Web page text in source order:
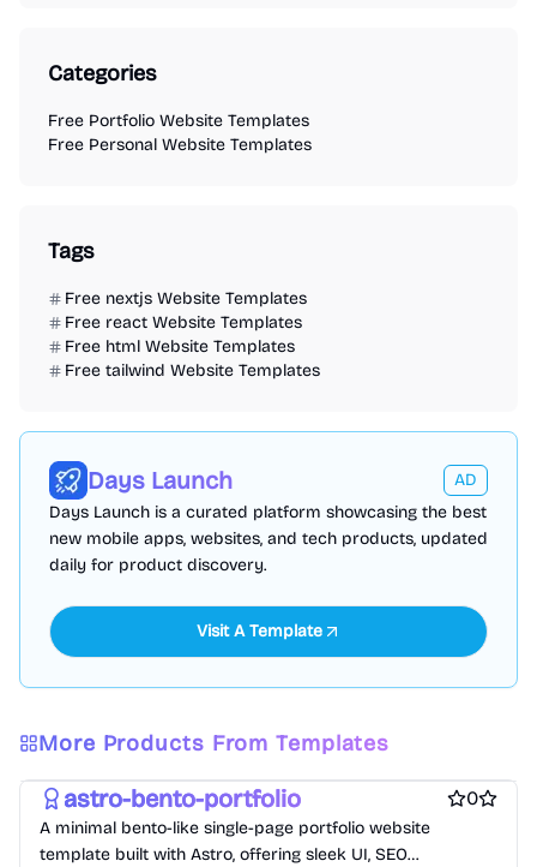
Categories
Free Portfolio Website Templates
Free Personal Website Templates
Tags
Free nextjs Website Templates
Free react Website Templates
Free html Website Templates
Free tailwind Website Templates
Days Launch
AD
Days Launch is a curated platform showcasing the best
new mobile apps, websites, and tech products, updated
daily for product discovery.
Visit A Template
More Products From Templates
Free Blog Website Templates
astro-bento-portfolio 0
A minimal bento-like single-page portfolio website
template built with Astro, offering sleek UI, SEO